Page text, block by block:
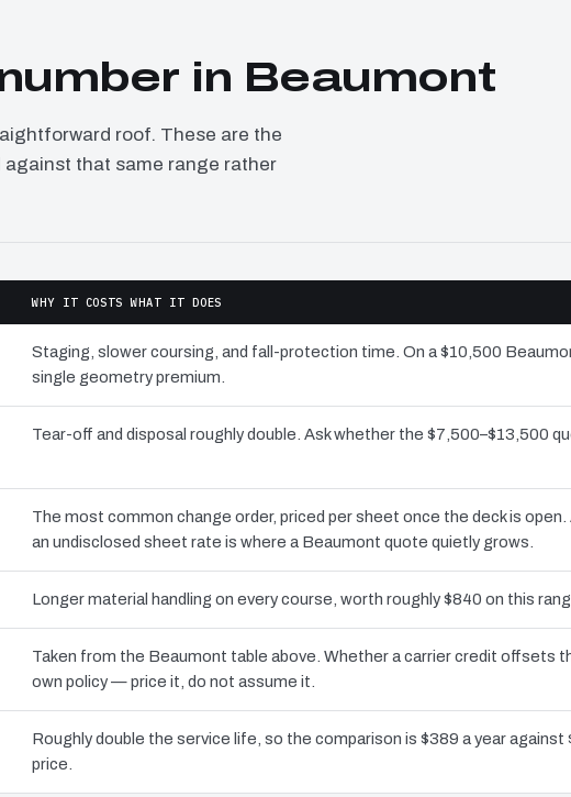
in Beaumont
roof. These are the
that same range rather
WHY IT COSTS WHAT IT DOES
Staging, slower coursing, and fall-protection time. On a $10,500
single geometry premium.
Tear-off and disposal roughly double. Ask whether the $7,500–$13,500
The most common change order, priced per sheet once the deck is
an undisclosed sheet rate is where a Beaumont quote quietly grows.
Longer material handling on every course, worth roughly $840 on this
Taken from the Beaumont table above. Whether a carrier credit offsets
own policy — price it, do not assume it.
Roughly double the service life, so the comparison is $389 a year
price.